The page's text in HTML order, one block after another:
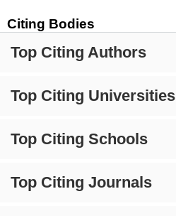
Citing Bodies
Top Citing Authors
Top Citing Universities
Top Citing Schools
Top Citing Journals